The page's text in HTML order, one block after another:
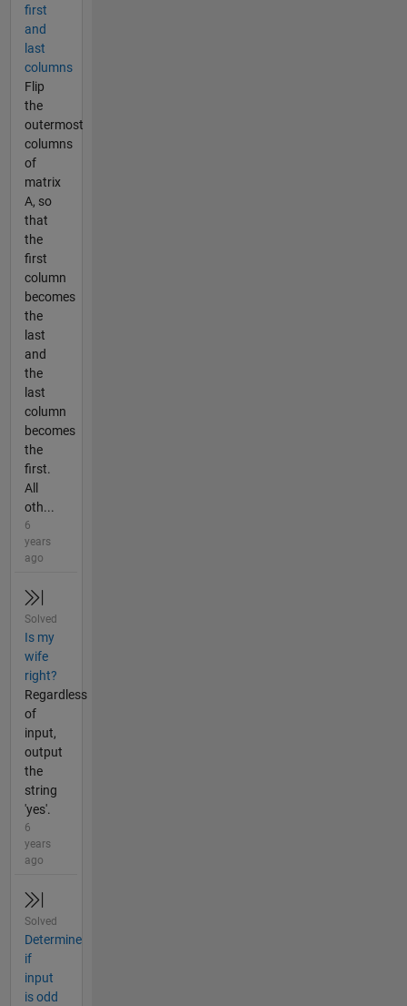
first
and
last
columns
Flip
the
outermost
columns
of
matrix
A, so
that
the
first
column
becomes
the
last
and
the
last
column
becomes
the
first.
All
oth...
6
years
ago
Solved
Is my
wife
right?
Regardless
of
input,
output
the
string
'yes'.
6
years
ago
Solved
Determine
if
input
is odd